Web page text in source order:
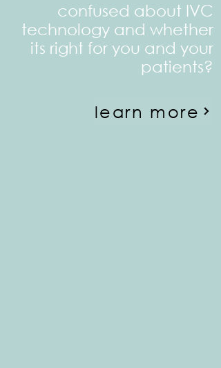
confused about IVC
technology and whether
its right for you and your
patients?
learn more